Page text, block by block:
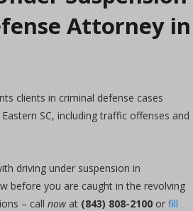
Attorney in
clients in criminal defense cases
SC, including traffic offenses and
driving under suspension in
before you are caught in the revolving
– call nowat (843) 808-2100 or fill